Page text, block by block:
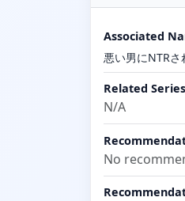
Associated
悪い男にNTR
Related Series
N/A
No